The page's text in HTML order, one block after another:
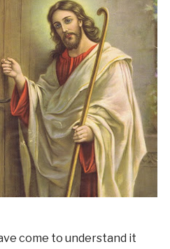
come to understand it